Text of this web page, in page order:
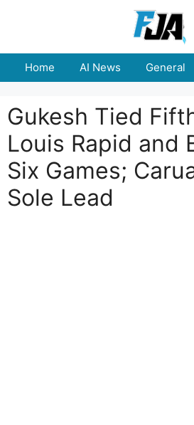
Home AI News General
Gukesh Tied
Louis Rapid and
Six Games;
Sole Lead